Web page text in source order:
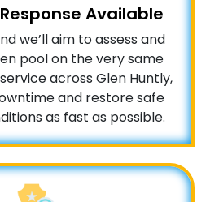
Available
we’ll aim to assess and
pool on the very same
across Glen Huntly,
and restore safe
as fast as possible.